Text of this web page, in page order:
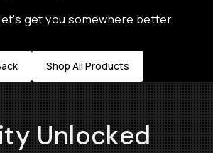
get you somewhere better.
Shop All Products
Unlocked